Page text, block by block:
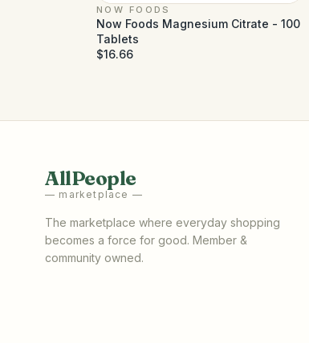
NOW FOODS
Now Foods Magnesium Citrate - 100
Tablets
$16.66
AllPeople
— marketplace —
The marketplace where everyday shopping
becomes a force for good. Member &
community owned.